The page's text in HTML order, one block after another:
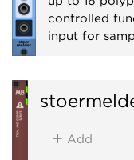
controlled
input for
Add